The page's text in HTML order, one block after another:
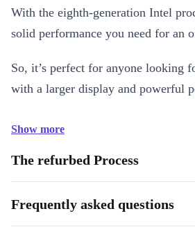
With the eighth-generation Intel
solid performance you need for an
So, it’s perfect for anyone looking
with a larger display and powerful
Show more
The refurbed Process
Frequently asked questions